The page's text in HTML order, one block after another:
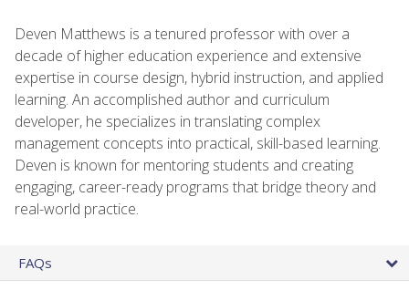
Deven Matthews is a tenured professor with over a
decade of higher education experience and extensive
expertise in course design, hybrid instruction, and applied
learning. An accomplished author and curriculum
developer, he specializes in translating complex
management concepts into practical, skill-based learning.
Deven is known for mentoring students and creating
engaging, career-ready programs that bridge theory and
real-world practice.
FAQs